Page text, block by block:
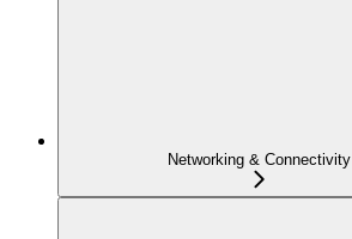
Networking & Connectivity